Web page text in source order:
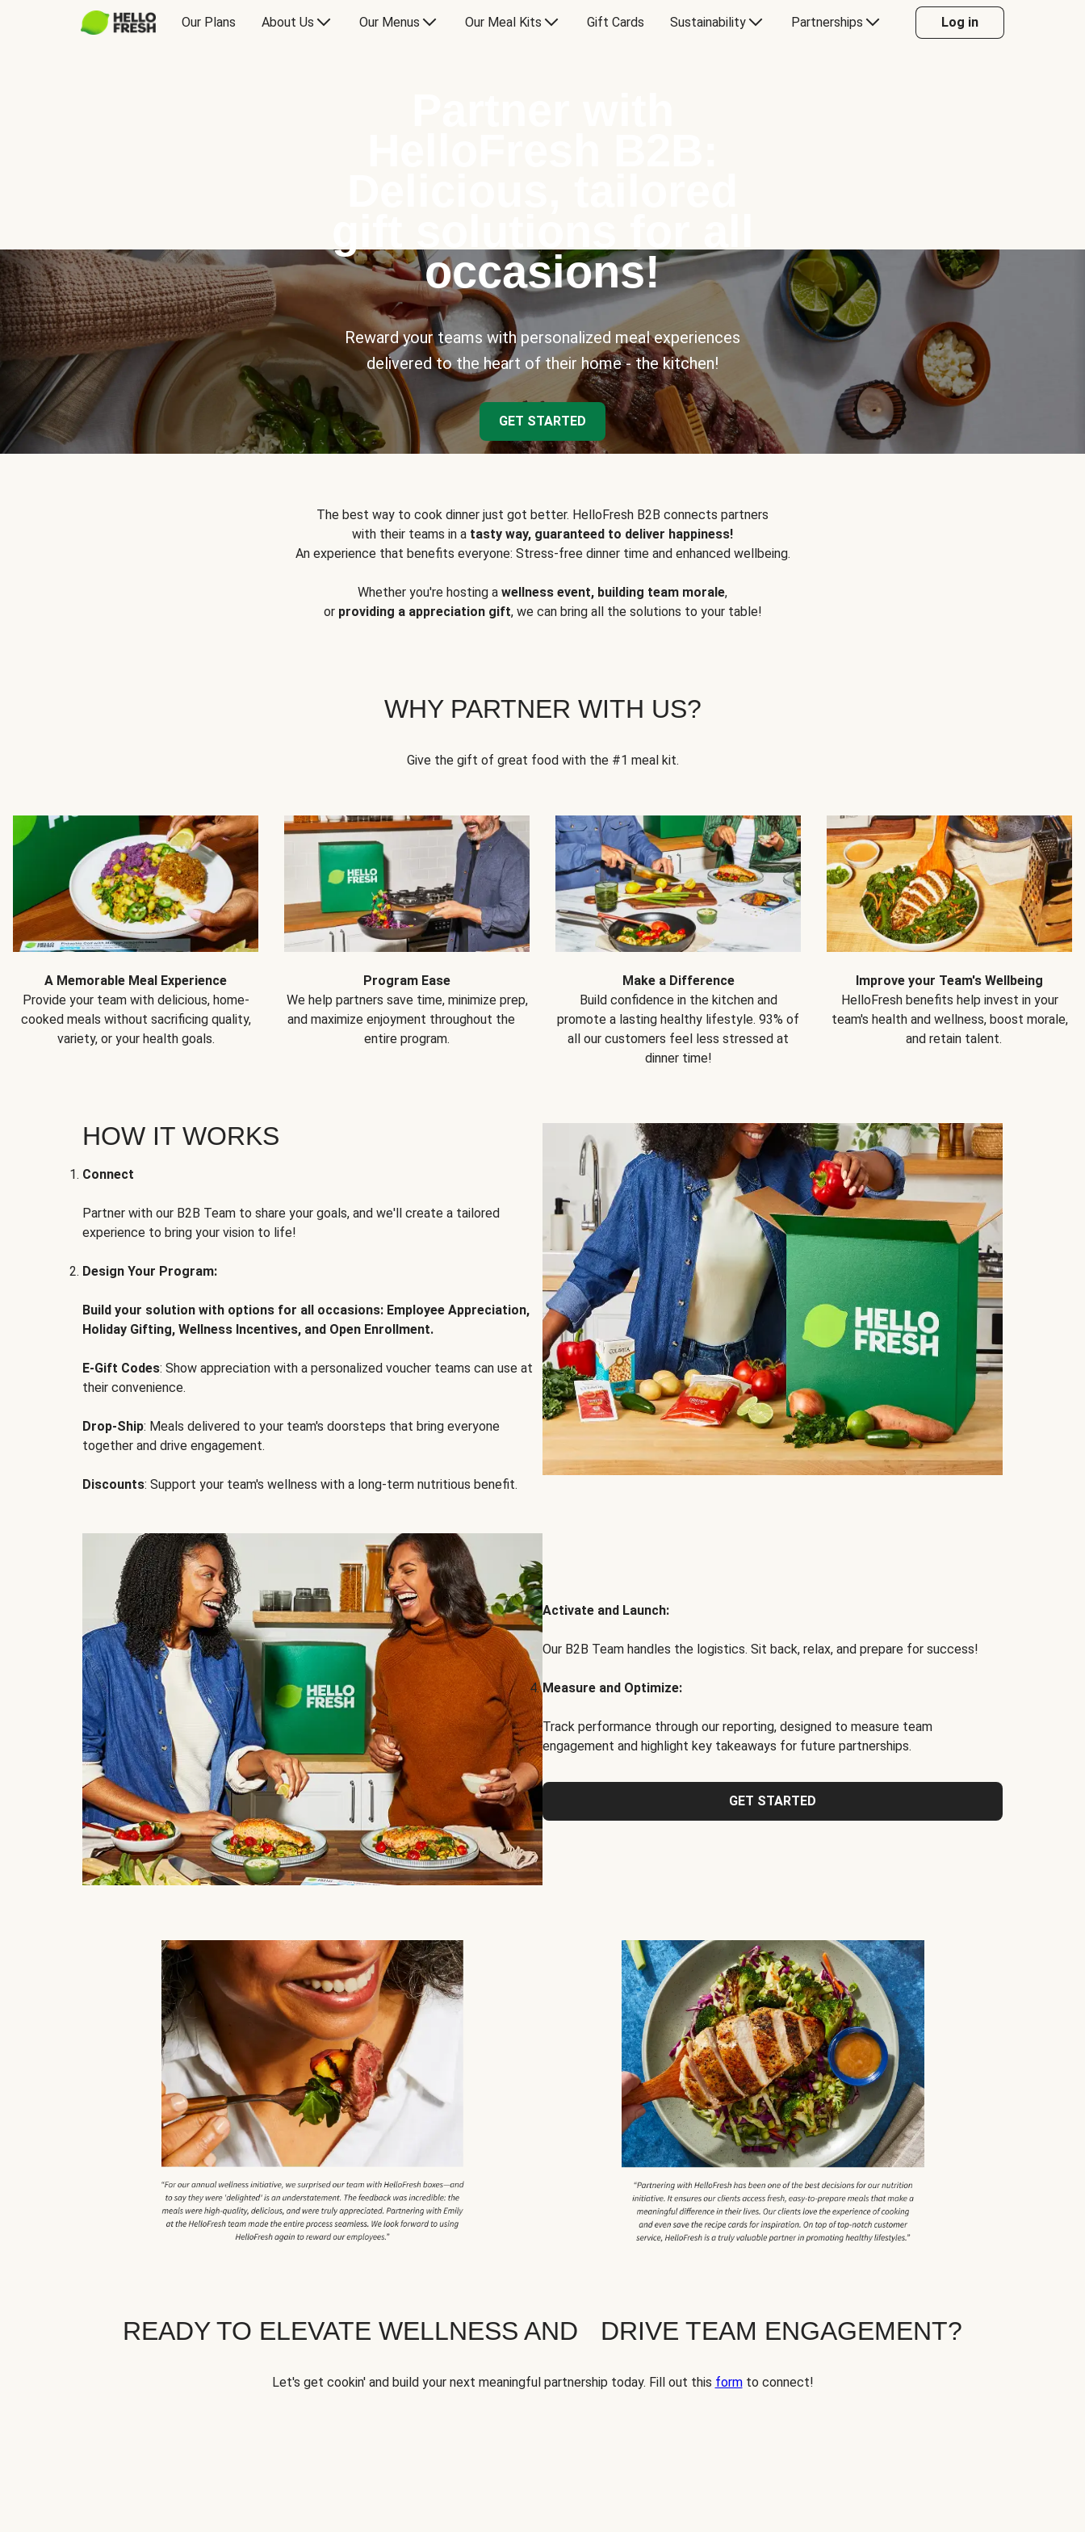
Our Plans About Us Our Menus Our Meal Kits Gift Cards Sustainability Partnerships Log in
occasions!
Reward your teams with personalized meal experiences
delivered to the heart of their home - the kitchen!
GET STARTED
The best way to cook dinner just got better. HelloFresh B2B connects partners
with their teams in a tasty way, guaranteed to deliver happiness!
An experience that benefits everyone: Stress-free dinner time and enhanced wellbeing.
Whether you're hosting a wellness event, building team morale,
or providing a appreciation gift, we can bring all the solutions to your table!
WHY PARTNER WITH US?
Give the gift of great food with the #1 meal kit.
A Memorable Meal Experience
Provide your team with delicious, home-
cooked meals without sacrificing quality,
variety, or your health goals.
Program Ease
We help partners save time, minimize prep,
and maximize enjoyment throughout the
entire program.
Make a Difference
Build confidence in the kitchen and
promote a lasting healthy lifestyle. 93% of
all our customers feel less stressed at
dinner time!
Improve your Team's Wellbeing
HelloFresh benefits help invest in your
team's health and wellness, boost morale,
and retain talent.
HOW IT WORKS
Connect
Partner with our B2B Team to share your goals, and we'll create a tailored
experience to bring your vision to life!
Design Your Program:
Build your solution with options for all occasions: Employee Appreciation,
Holiday Gifting, Wellness Incentives, and Open Enrollment.
E-Gift Codes: Show appreciation with a personalized voucher teams can use at
their convenience.
Drop-Ship: Meals delivered to your team's doorsteps that bring everyone
together and drive engagement.
Discounts: Support your team's wellness with a long-term nutritious benefit.
Activate and Launch:
Our B2B Team handles the logistics. Sit back, relax, and prepare for success!
Measure and Optimize:
Track performance through our reporting, designed to measure team
engagement and highlight key takeaways for future partnerships.
GET STARTED
READY TO ELEVATE WELLNESS AND DRIVE TEAM ENGAGEMENT?
Let's get cookin' and build your next meaningful partnership today. Fill out this formto connect!